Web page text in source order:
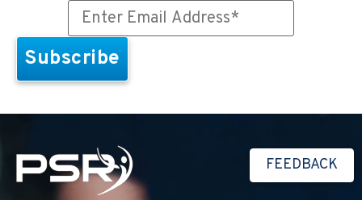
FEEDBACK